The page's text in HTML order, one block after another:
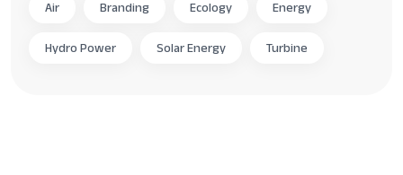
Air Branding Ecology Energy
Hydro Power Solar Energy Turbine